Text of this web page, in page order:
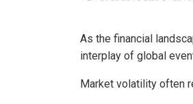
As the financial
interplay of global
Market volatility often